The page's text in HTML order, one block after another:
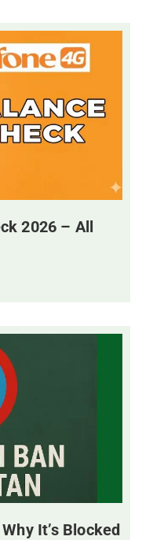
2026 – All
It’s Blocked